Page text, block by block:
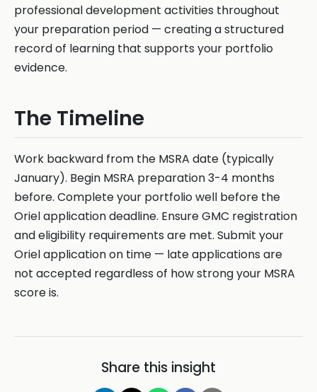
professional development activities throughout
your preparation period — creating a structured
record of learning that supports your portfolio
evidence.
The Timeline
Work backward from the MSRA date (typically
January). Begin MSRA preparation 3-4 months
before. Complete your portfolio well before the
Oriel application deadline. Ensure GMC registration
and eligibility requirements are met. Submit your
Oriel application on time — late applications are
not accepted regardless of how strong your MSRA
score is.
Share this insight